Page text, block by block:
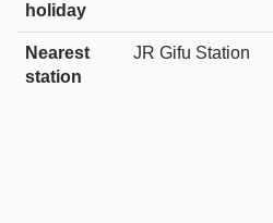
holiday
Nearest
station
JR Gifu Station